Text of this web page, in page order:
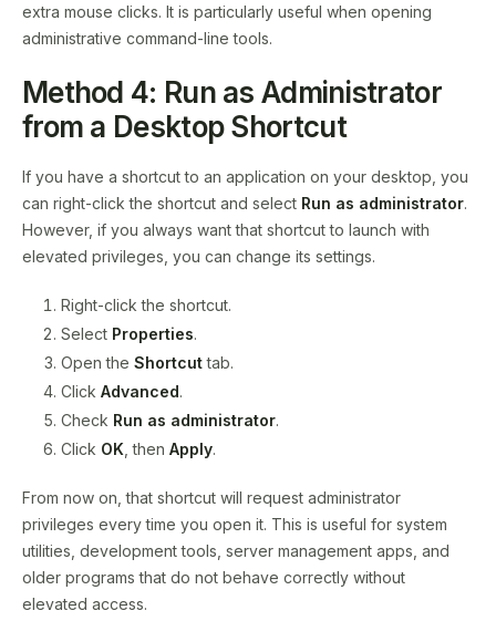
extra mouse clicks. It is particularly useful when opening
administrative command-line tools.
Method 4: Run as Administrator
from a Desktop Shortcut
If you have a shortcut to an application on your desktop, you
can right-click the shortcut and select Run as administrator.
However, if you always want that shortcut to launch with
elevated privileges, you can change its settings.
Right-click the shortcut.
Select Properties.
Open the Shortcuttab.
Click Advanced.
Check Run as administrator.
Click OK, then Apply.
From now on, that shortcut will request administrator
privileges every time you open it. This is useful for system
utilities, development tools, server management apps, and
older programs that do not behave correctly without
elevated access.